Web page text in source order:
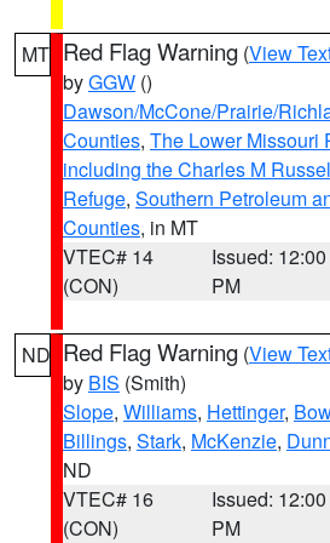
MT Red Flag Warning (View
byGGW ()
Dawson/McCone/Prairie/
Counties, The Lower Missouri
including the Charles M
Refuge, Southern Petroleum
Counties, in MT
VTEC# 14
(CON)
Issued: 12:00
PM
ND Red Flag Warning (View
by BIS (Smith)
Slope, Williams, Hettinger,
Billings, Stark, McKenzie,
ND
VTEC# 16
(CON)
Issued: 12:00
PM